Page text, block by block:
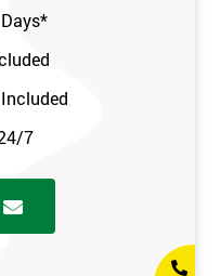
*
Included
7